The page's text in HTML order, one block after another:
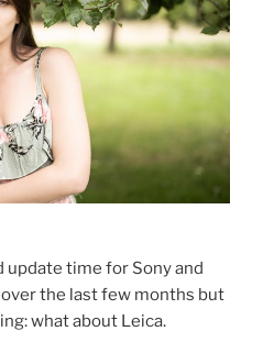
update time for Sony and
the last few months but
what about Leica.